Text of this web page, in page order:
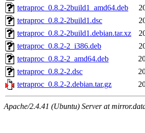
tetraproc_0.8.2-2build1_amd64.deb
tetraproc_0.8.2-2build1.dsc
tetraproc_0.8.2-2build1.debian.tar.xz
tetraproc_0.8.2-2_i386.deb
tetraproc_0.8.2-2_amd64.deb
tetraproc_0.8.2-2.dsc
tetraproc_0.8.2-2.debian.tar.gz
Apache/2.4.41 (Ubuntu) Server at